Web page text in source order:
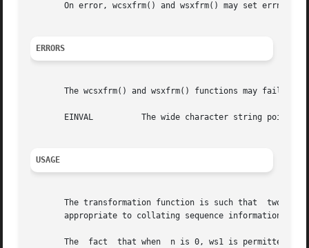
On error, wcsxfrm() and wsxfrm() may set errno
ERRORS
       The wcsxfrm() and wsxfrm() functions may fail if:
       EINVAL	       The wide character string pointed to by ws2 contains wide-character codes outside the domain of the collating sequence.
USAGE
The transformation function is such that  two transformed
appropriate to collating sequence information in
The  fact  that when  n is 0, ws1 is permitted